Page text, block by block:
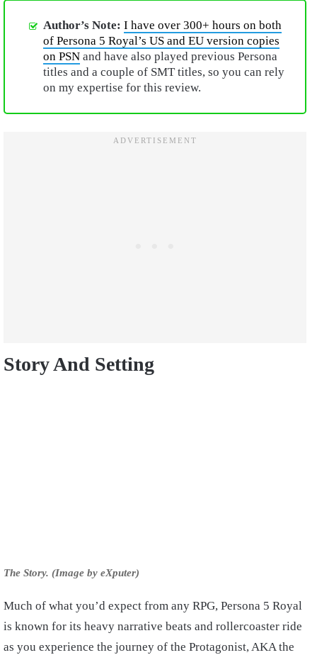
Author’s Note: I have over 300+ hours on both
of Persona 5 Royal’s US and EU version copies
on PSN and have also played previous Persona
titles and a couple of SMT titles, so you can rely
on my expertise for this review.
Story And Setting
The Story. (Image by eXputer)
Much of what you’d expect from any RPG, Persona 5 Royal
is known for its heavy narrative beats and rollercoaster ride
as you experience the journey of the Protagonist, AKA the